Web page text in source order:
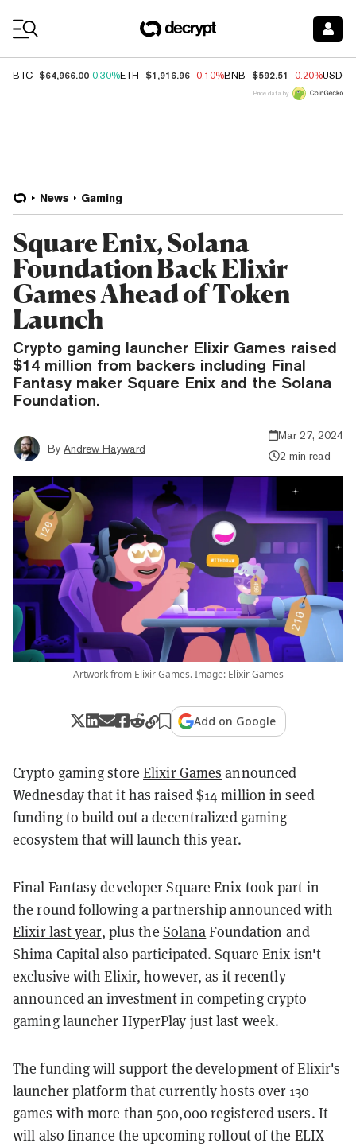
BTC $64,966.00 0.30%ETH $1,916.96 -0.10%BNB $592.51 -0.20%USDC
Price data by
News Gaming
Square Enix, Solana
Foundation Back Elixir
Games Ahead of Token
Launch
Crypto gaming launcher Elixir Games raised
$14 million from backers including Final
Fantasy maker Square Enix and the Solana
Foundation.
By Andrew Hayward
Mar 27, 2024
2 min read
Artwork from Elixir Games. Image: Elixir Games
Add on Google
Crypto gaming storeElixir Games announced
Wednesday that it has raised $14 million in seed
funding to build out a decentralized gaming
ecosystem that will launch this year.
Final Fantasy developer Square Enix took part in
the round following apartnership announced with
Elixir last year, plus the SolanaFoundation and
Shima Capital also participated. Square Enix isn't
exclusive with Elixir, however, as it recently
announced an investment in competing crypto
gaming launcher HyperPlay just last week.
The funding will support the development of Elixir's
launcher platform that currently hosts over 130
games with more than 500,000 registered users. It
will also finance the upcoming rollout of the ELIX